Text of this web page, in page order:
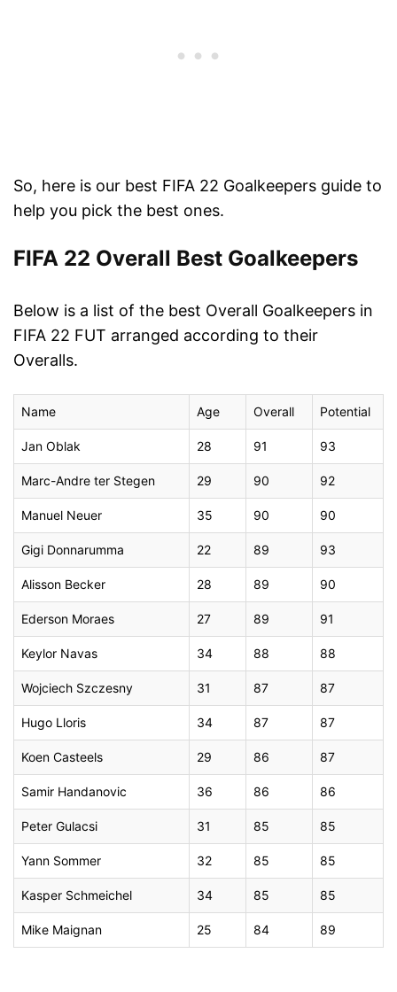
So, here is our best FIFA 22 Goalkeepers guide to
help you pick the best ones.
FIFA 22 Overall Best Goalkeepers
Below is a list of the best Overall Goalkeepers in
FIFA 22 FUT arranged according to their
Overalls.
Name Age Overall Potential
Jan Oblak 28 91 93
Marc-Andre ter Stegen 29 90 92
Manuel Neuer 35 90 90
Gigi Donnarumma 22 89 93
Alisson Becker 28 89 90
Ederson Moraes 27 89 91
Keylor Navas 34 88 88
Wojciech Szczesny 31 87 87
Hugo Lloris 34 87 87
Koen Casteels 29 86 87
Samir Handanovic 36 86 86
Peter Gulacsi 31 85 85
Yann Sommer 32 85 85
Kasper Schmeichel 34 85 85
Mike Maignan 25 84 89